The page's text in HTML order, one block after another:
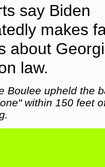
say Biden
makes
about
law.
Boulee upheld the
within 150 feet